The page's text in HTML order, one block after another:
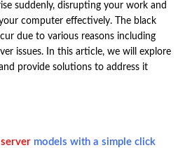
suddenly, disrupting your work and
computer effectively. The black
due to various reasons including
issues. In this article, we will explore
provide solutions to address it
server models with a simple click